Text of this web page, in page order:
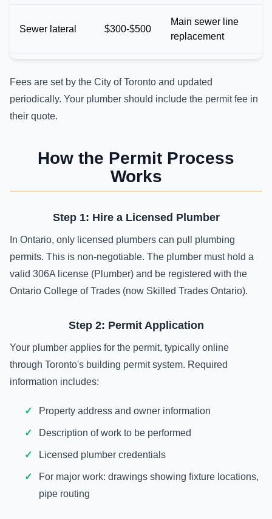
Sewer lateral $300-$500
Main sewer line
replacement
Fees are set by the City of Toronto and updated
periodically. Your plumber should include the permit fee in
their quote.
How the Permit Process
Works
Step 1: Hire a Licensed Plumber
In Ontario, only licensed plumbers can pull plumbing
permits. This is non-negotiable. The plumber must hold a
valid 306A license (Plumber) and be registered with the
Ontario College of Trades (now Skilled Trades Ontario).
Step 2: Permit Application
Your plumber applies for the permit, typically online
through Toronto's building permit system. Required
information includes:
Property address and owner information
Description of work to be performed
Licensed plumber credentials
For major work: drawings showing fixture locations,
pipe routing